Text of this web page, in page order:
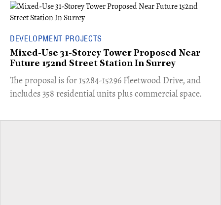
DEVELOPMENT PROJECTS
Mixed-Use 31-Storey Tower Proposed Near
Future 152nd Street Station In Surrey
​The proposal is for 15284-15296 Fleetwood Drive, and
includes 358 residential units plus commercial space.